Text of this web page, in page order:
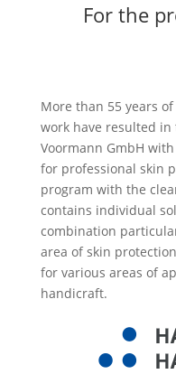
For the
More than 55 years
work have resulted in
Voormann GmbH
for professional skin
program with the
contains individual
combination
area of skin
for various areas of
handicraft.